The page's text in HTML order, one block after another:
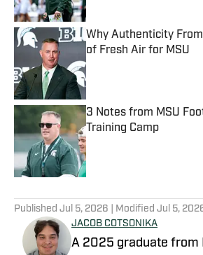
Why Authenticity
of Fresh Air for MSU
Published by on Invalid
3 Notes from MSU
Training Camp
Published by on Invalid
Published Jul 5, 2026 | Modified Jul 5,
JACOB COTSONIKA
A 2025 graduate from